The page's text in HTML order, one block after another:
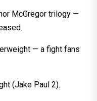
McGregor trilogy —
— a fight fans
(Jake Paul 2).